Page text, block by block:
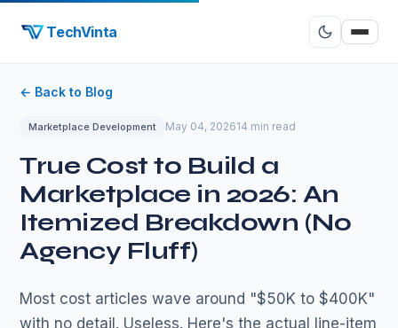
TechVinta
← Back to Blog
Marketplace Development May 04, 202614 min read
True Cost to Build a
Marketplace in 2026: An
Itemized Breakdown (No
Agency Fluff)
Most cost articles wave around "$50K to $400K"
with no detail. Useless. Here's the actual line-item